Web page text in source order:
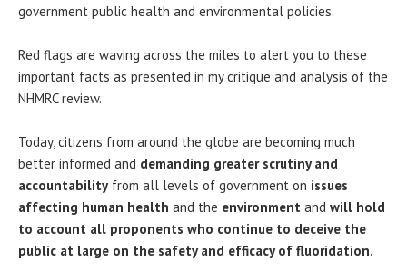
government public health and environmental policies.
Red flags are waving across the miles to alert you to these
important facts as presented in my critique and analysis of the
NHMRC review.
Today, citizens from around the globe are becoming much
better informed and demanding greater scrutiny and
accountabilityfrom all levels of government on issues
affecting human health and the environment and will hold
to account all proponents who continue to deceive the
public at large on the safety and efficacy of fluoridation.